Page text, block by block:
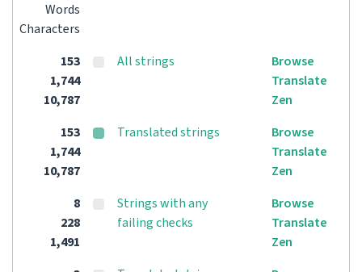
Words
Characters
153
1,744
10,787
All strings
Browse
Translate
Zen
153
1,744
10,787
Translated strings
Browse
Translate
Zen
8
228
1,491
Strings with any
failing checks
Browse
Translate
Zen